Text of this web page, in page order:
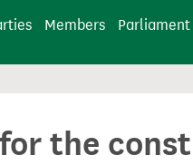
Members
the